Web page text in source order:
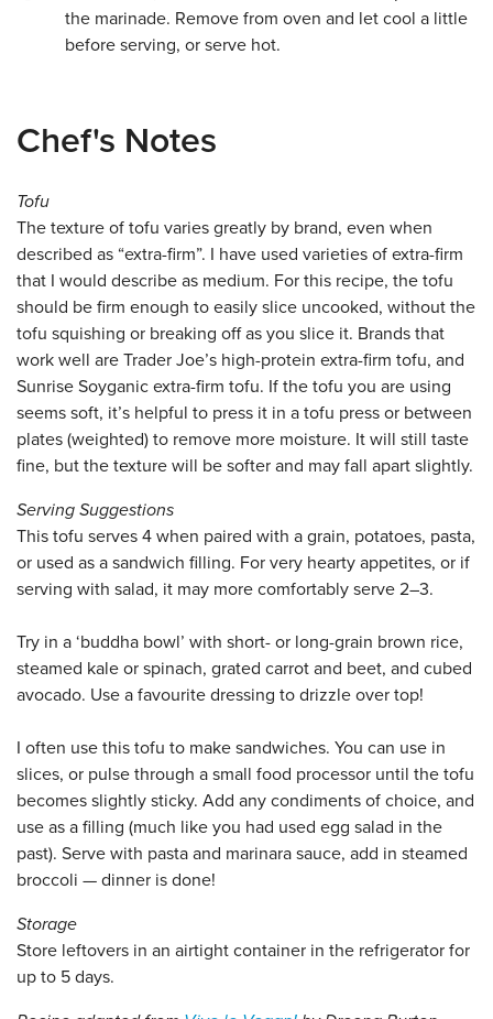
the marinade. Remove from oven and let cool a little
before serving, or serve hot.
Chef's Notes
Tofu
The texture of tofu varies greatly by brand, even when
described as “extra-firm”. I have used varieties of extra-firm
that I would describe as medium. For this recipe, the tofu
should be firm enough to easily slice uncooked, without the
tofu squishing or breaking off as you slice it. Brands that
work well are Trader Joe’s high-protein extra-firm tofu, and
Sunrise Soyganic extra-firm tofu. If the tofu you are using
seems soft, it’s helpful to press it in a tofu press or between
plates (weighted) to remove more moisture. It will still taste
fine, but the texture will be softer and may fall apart slightly.
Serving Suggestions
This tofu serves 4 when paired with a grain, potatoes, pasta,
or used as a sandwich filling. For very hearty appetites, or if
serving with salad, it may more comfortably serve 2–3.
Try in a ‘buddha bowl’ with short- or long-grain brown rice,
steamed kale or spinach, grated carrot and beet, and cubed
avocado. Use a favourite dressing to drizzle over top!
I often use this tofu to make sandwiches. You can use in
slices, or pulse through a small food processor until the tofu
becomes slightly sticky. Add any condiments of choice, and
use as a filling (much like you had used egg salad in the
past). Serve with pasta and marinara sauce, add in steamed
broccoli — dinner is done!
Storage
Store leftovers in an airtight container in the refrigerator for
up to 5 days.